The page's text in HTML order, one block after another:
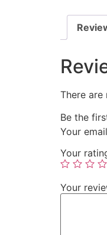
There are
Be the
Your
Your
Your